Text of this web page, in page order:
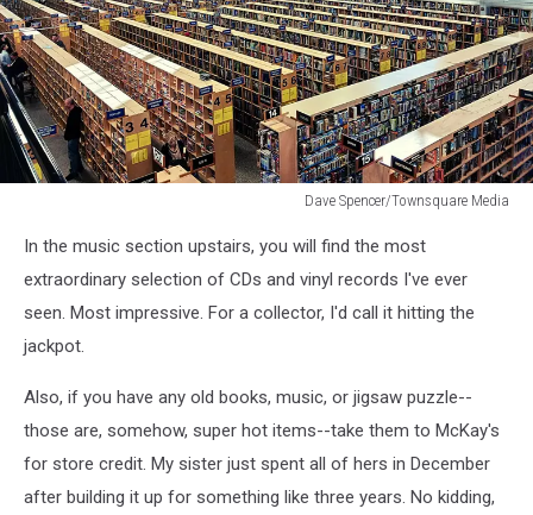
Dave Spencer/Townsquare Media
Spencer/Townsquare
Media
In the music section upstairs, you will find the most
extraordinary selection of CDs and vinyl records I've ever
seen. Most impressive. For a collector, I'd call it hitting the
jackpot.
Also, if you have any old books, music, or jigsaw puzzle--
those are, somehow, super hot items--take them to McKay's
for store credit. My sister just spent all of hers in December
after building it up for something like three years. No kidding,